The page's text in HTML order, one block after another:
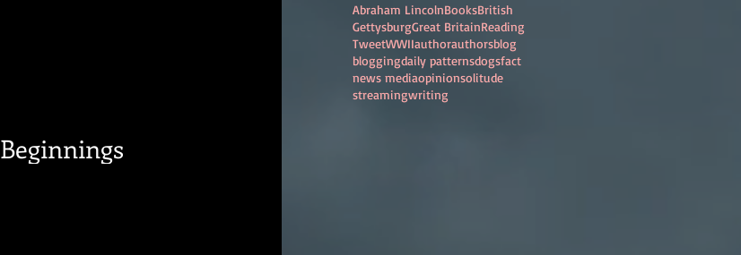
Beginnings
Abraham LincolnBooksBritish
GettysburgGreat BritainReading
TweetWWIIauthorauthorsblog
bloggingdaily patternsdogsfact
news mediaopinionsolitude
streamingwriting